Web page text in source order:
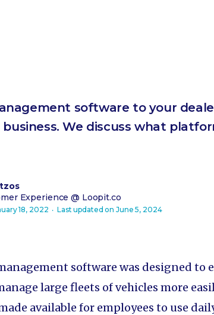
software to your
We discuss what
Experience @ Loopit.co
18, 2022 ‧ Last updated onJune 5, 2024
software was designed to
large fleets of vehicles more
available for employees to use